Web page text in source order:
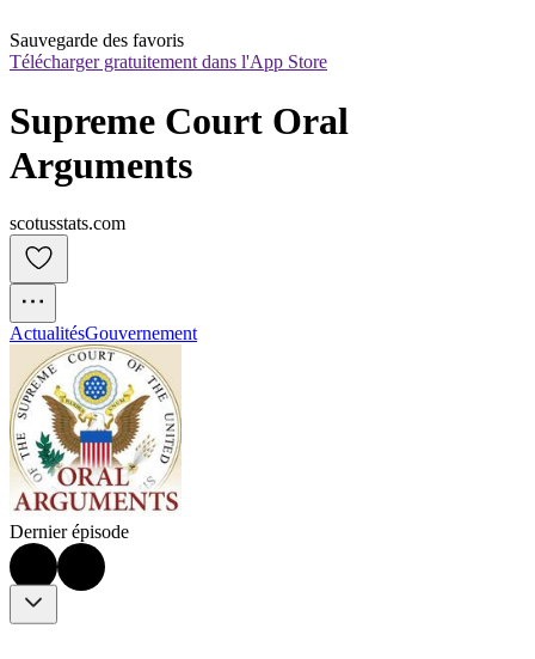
Sauvegarde des favoris
Télécharger gratuitement dans l'App Store
Supreme Court Oral
Arguments
scotusstats.com
ActualitésGouvernement
Dernier épisode